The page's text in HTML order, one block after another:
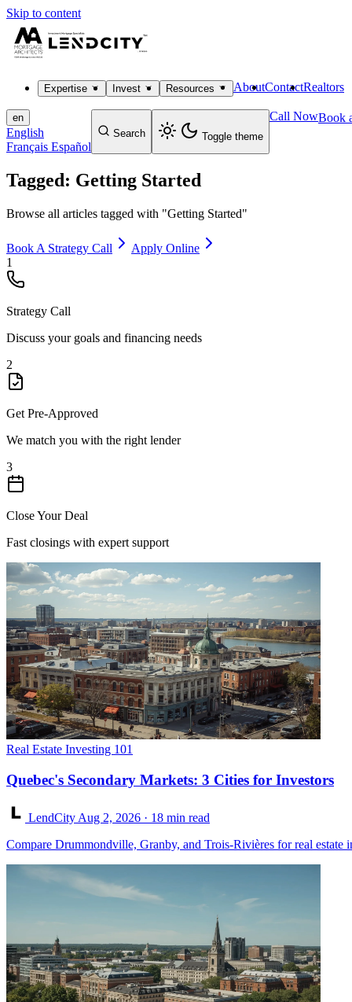
Skip to content
Expertise Invest Resources AboutContactRealtors
en
English
Français Español
Search Toggle theme
Call NowBook
Tagged: Getting Started
Browse all articles tagged with "Getting Started"
Book A Strategy Call
Apply Online
1
Strategy Call
Discuss your goals and financing needs
2
Get Pre-Approved
We match you with the right lender
3
Close Your Deal
Fast closings with expert support
Real Estate Investing 101
Quebec's Secondary Markets: 3 Cities for Investors
LendCity Aug 2, 2026 · 18 min read
Compare Drummondville, Granby, and Trois-Rivières for real estate